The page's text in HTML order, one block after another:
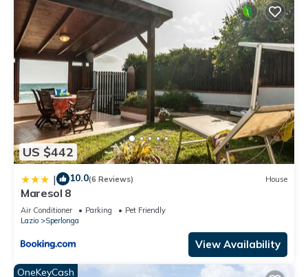
US $442
| 10.0(6 Reviews) House
Maresol 8
Air Conditioner Parking
Pet Friendly
Lazio
Sperlonga
View Availability
OneKeyCash